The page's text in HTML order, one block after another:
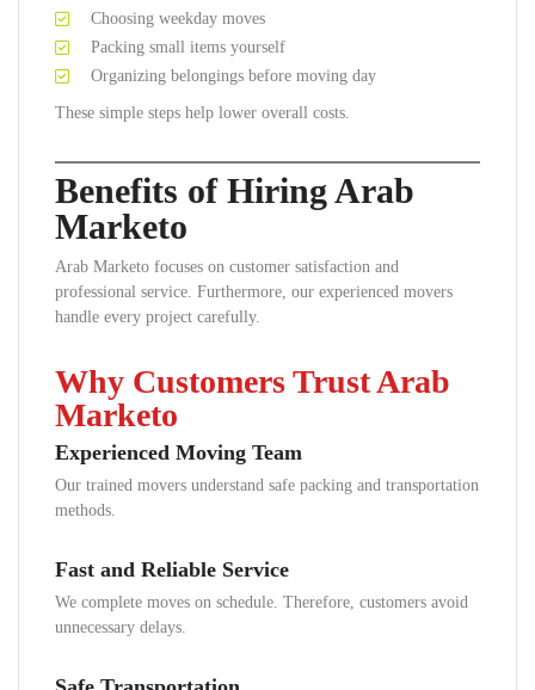
Choosing weekday moves
Packing small items yourself
Organizing belongings before moving day
These simple steps help lower overall costs.
Benefits of Hiring Arab
Marketo
Arab Marketo focuses on customer satisfaction and
professional service. Furthermore, our experienced movers
handle every project carefully.
Why Customers Trust Arab
Marketo
Experienced Moving Team
Our trained movers understand safe packing and transportation
methods.
Fast and Reliable Service
We complete moves on schedule. Therefore, customers avoid
unnecessary delays.